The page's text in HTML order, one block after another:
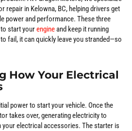
repair in Kelowna, BC, helping drivers get
power and performance. These three
start yourengineand keep it running
fail, it can quickly leave you stranded—so
How Your Electrical
power to start your vehicle. Once the
takes over, generating electricity to
your electrical accessories. The starter is